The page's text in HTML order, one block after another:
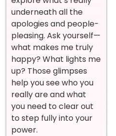
underneath all the
apologies and people-
pleasing. Ask yourself—
what makes me truly
happy? What lights me
up? Those glimpses
help you see who you
really are and what
you need to clear out
to step fully into your
power.